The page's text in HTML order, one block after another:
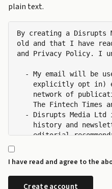
plain text.
By creating a Disrupts
old and that I have
and Privacy Policy. I
- My email will be
explicitly opt in)
network of
The Fintech Times
- Disrupts Media Ltd
history and
editorial
- I can request a
I have read and agree to the